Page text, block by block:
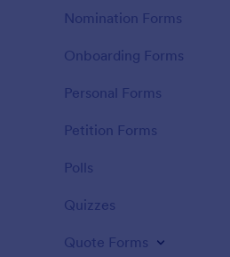
Nomination Forms
Onboarding Forms
Personal Forms
Petition Forms
Polls
Quizzes
Quote Forms